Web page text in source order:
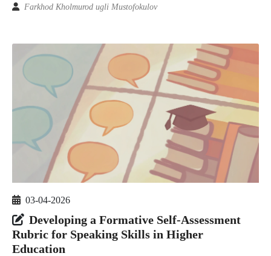
Farkhod Kholmurod ugli Mustofokulov
03-04-2026
Developing a Formative Self-Assessment
Rubric for Speaking Skills in Higher
Education